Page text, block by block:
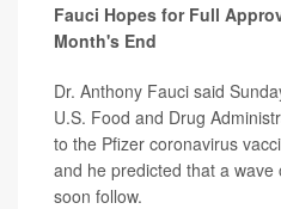
Fauci Hopes for Full
Month's End
Dr. Anthony Fauci said
U.S. Food and Drug
to the Pfizer coronavirus
and he predicted that a wave
soon follow.